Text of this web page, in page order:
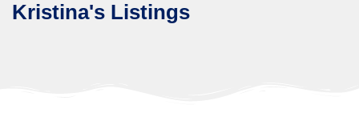
Kristina's Listings